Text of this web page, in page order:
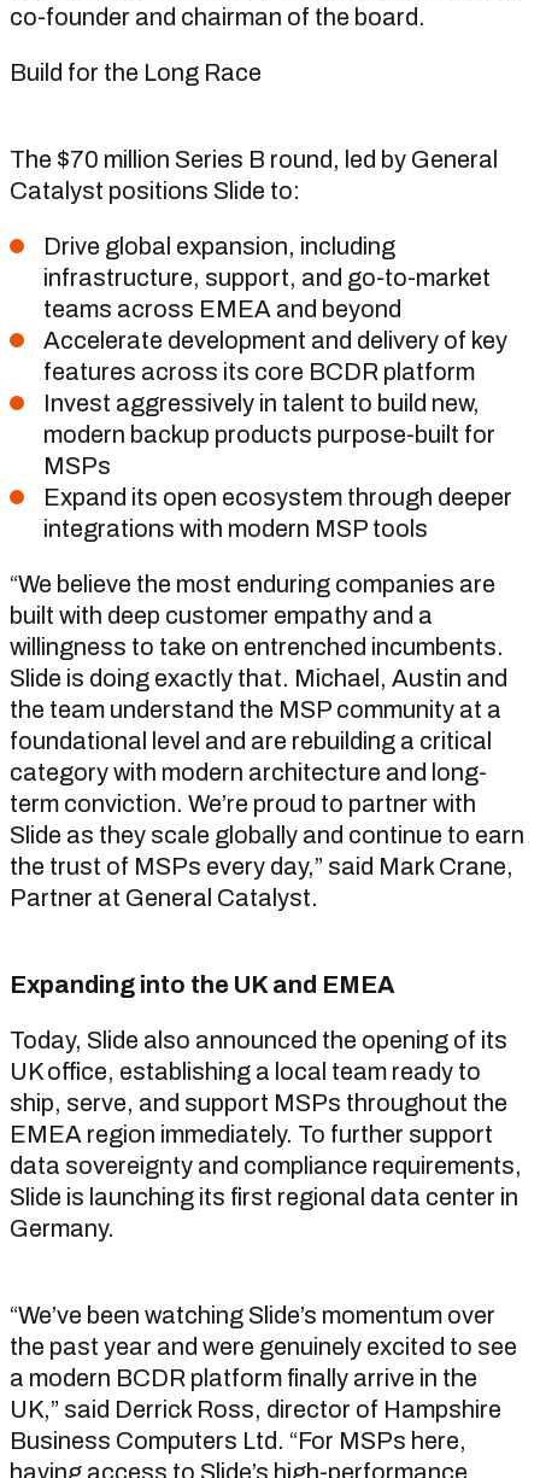
co-founder and chairman of the board.
Build for the Long Race
The $70 million Series B round, led by General
Catalyst positions Slide to:
Drive global expansion, including
infrastructure, support, and go-to-market
teams across EMEA and beyond
Accelerate development and delivery of key
features across its core BCDR platform
Invest aggressively in talent to build new,
modern backup products purpose-built for
MSPs
Expand its open ecosystem through deeper
integrations with modern MSP tools
“We believe the most enduring companies are
built with deep customer empathy and a
willingness to take on entrenched incumbents.
Slide is doing exactly that. Michael, Austin and
the team understand the MSP community at a
foundational level and are rebuilding a critical
category with modern architecture and long-
term conviction. We’re proud to partner with
Slide as they scale globally and continue to earn
the trust of MSPs every day,” said Mark Crane,
Partner at General Catalyst.
Expanding into the UK and EMEA
Today, Slide also announced the opening of its
UK office, establishing a local team ready to
ship, serve, and support MSPs throughout the
EMEA region immediately. To further support
data sovereignty and compliance requirements,
Slide is launching its first regional data center in
Germany.
“We’ve been watching Slide’s momentum over
the past year and were genuinely excited to see
a modern BCDR platform finally arrive in the
UK,” said Derrick Ross, director of Hampshire
Business Computers Ltd. “For MSPs here,
having access to Slide’s high-performance